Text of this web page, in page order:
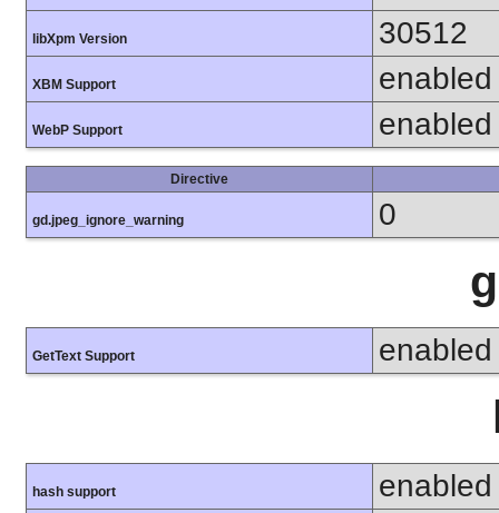
libXpm Version 30512
XBM Support enabled
WebP Support enabled
Directive
gd.jpeg_ignore_warning 0
GetText Support enabled
hash support enabled